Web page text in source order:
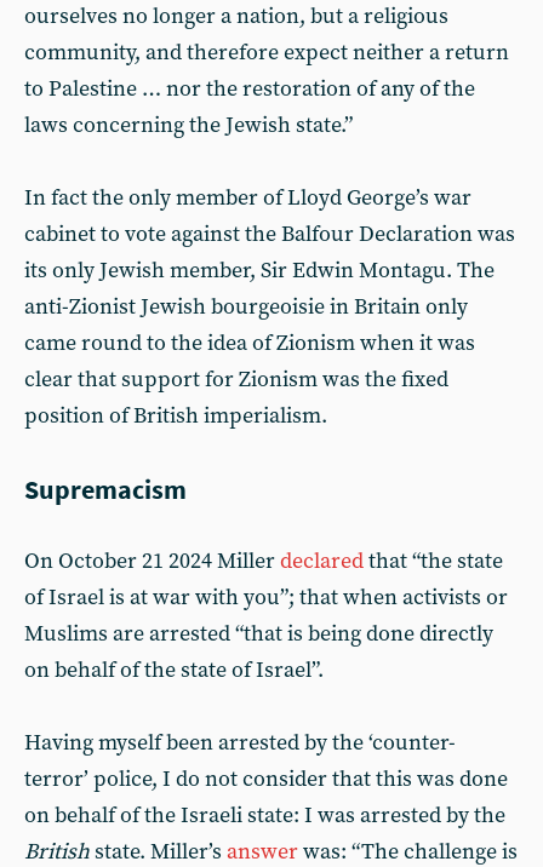
ourselves no longer a nation, but a religious
community, and therefore expect neither a return
to Palestine … nor the restoration of any of the
laws concerning the Jewish state.”
In fact the only member of Lloyd George’s war
cabinet to vote against the Balfour Declaration was
its only Jewish member, Sir Edwin Montagu. The
anti-Zionist Jewish bourgeoisie in Britain only
came round to the idea of Zionism when it was
clear that support for Zionism was the fixed
position of British imperialism.
Supremacism
On October 21 2024 Millerdeclaredthat “the state
of Israel is at war with you”; that when activists or
Muslims are arrested “that is being done directly
on behalf of the state of Israel”.
Having myself been arrested by the ‘counter-
terror’ police, I do not consider that this was done
on behalf of the Israeli state: I was arrested by the
Britishstate. Miller’s answerwas: “The challenge is